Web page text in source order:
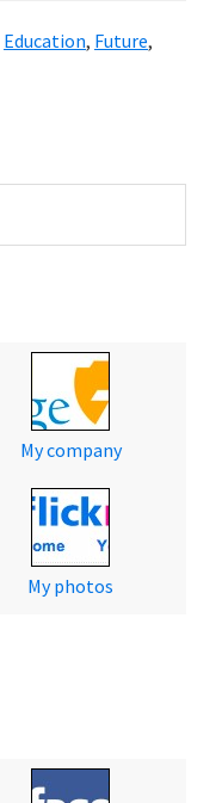
Education, Future,
My company
My photos